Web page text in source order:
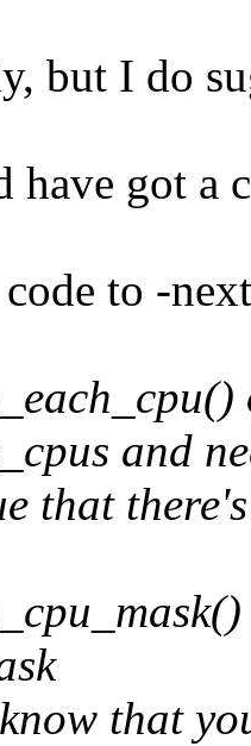
but I do
have got a
to -
and
that
that